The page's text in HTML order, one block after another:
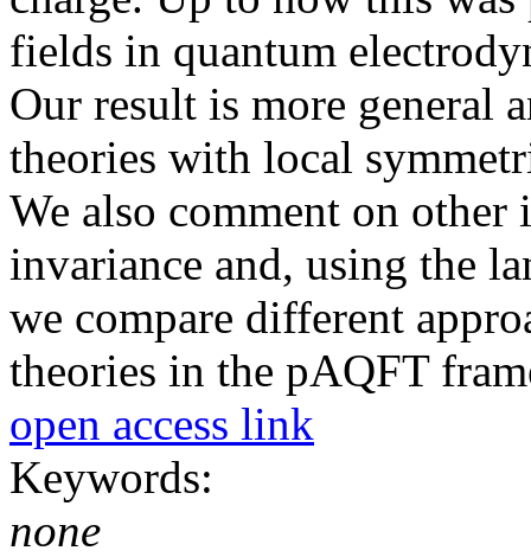
fields in quantum
Our result is more general
theories with local
We also comment on other
invariance and, using the
we compare different
theories in the pAQFT
open access link
Keywords:
none